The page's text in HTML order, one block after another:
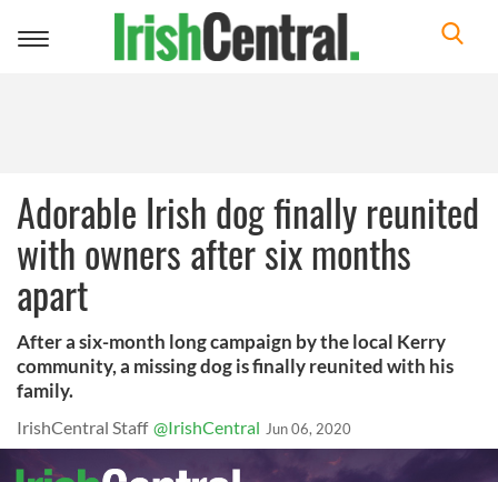
Toggle
Adorable Irish dog finally reunited
with owners after six months
apart
After a six-month long campaign by the local Kerry
community, a missing dog is finally reunited with his
family.
IrishCentral Staff @IrishCentral Jun 06, 2020